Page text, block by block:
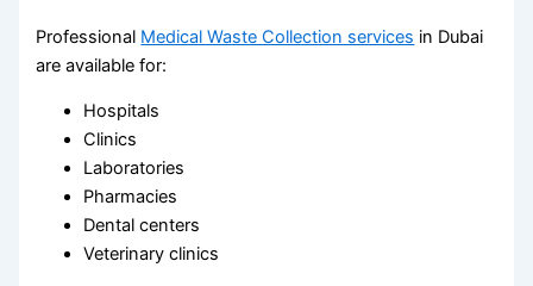
Professional Medical Waste Collection services in Dubai
are available for:
Hospitals
Clinics
Laboratories
Pharmacies
Dental centers
Veterinary clinics